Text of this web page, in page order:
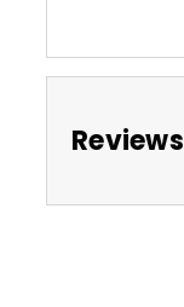
Reviews